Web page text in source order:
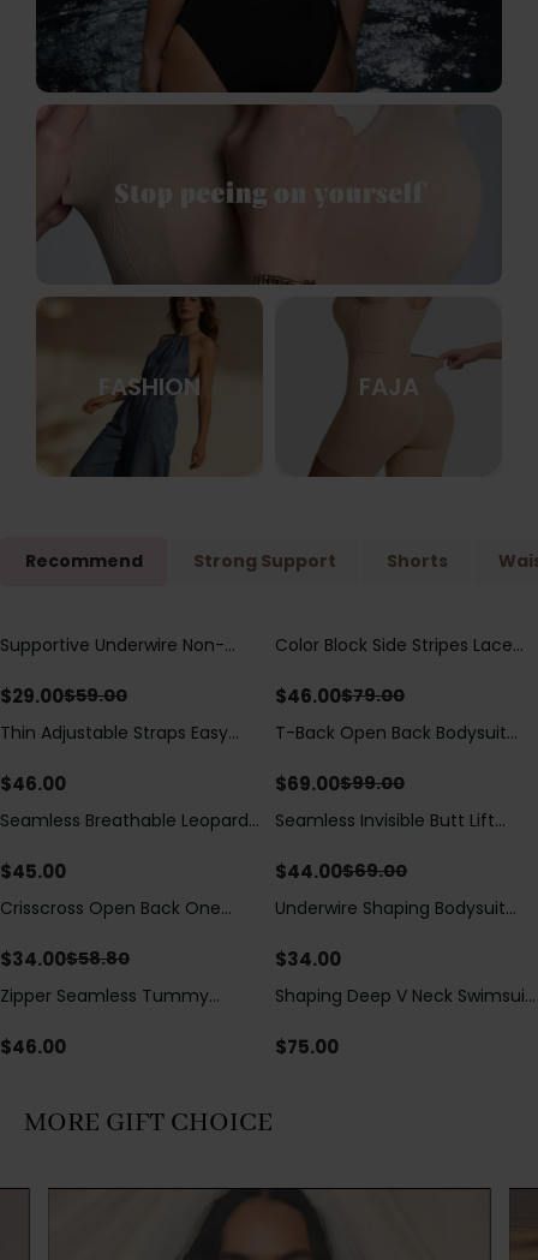
FASHION FAJA
Recommend Strong Support Shorts
Save$30.00
Supportive Underwire Non-
$29.00$59.00
Save $33.00
Color Block Side Stripes Lace
Swimsuit
$46.00$79.00
Thin Adjustable Straps Easy
Bodysuit, Tummy Control Butt
$46.00
Save$30.00
T-Back Open Back Bodysuit
Detail（Pre‑Sale）
$69.00$99.00
Seamless Breathable Leopard
$45.00
Save$25.00
Seamless Invisible Butt Lift
Hip Pads
$44.00$69.00
Save$24.80
Crisscross Open Back One
Drawstring Cutout
$34.00$58.80
Underwire Shaping Bodysuit
Tummy Control
$34.00
Zipper Seamless Tummy
Bodysuit
$46.00
Shaping Deep V Neck Swimsuit
Decoration
$75.00
MORE GIFT CHOICE